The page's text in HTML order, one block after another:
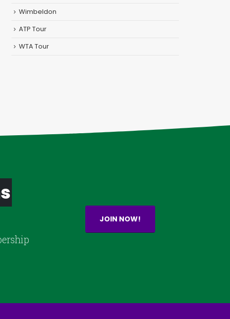
Wimbeldon
ATP Tour
WTA Tour
JOIN NOW!